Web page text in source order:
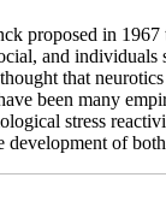
proposed in
and individuals
that
been many
stress
of